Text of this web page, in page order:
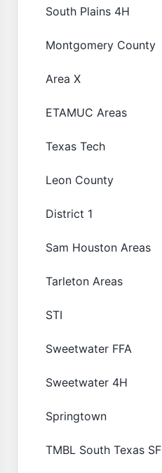
South Plains 4H
Montgomery County
Area X
ETAMUC Areas
Texas Tech
Leon County
District 1
Sam Houston Areas
Tarleton Areas
STI
Sweetwater FFA
Sweetwater 4H
Springtown
TMBL South Texas SF